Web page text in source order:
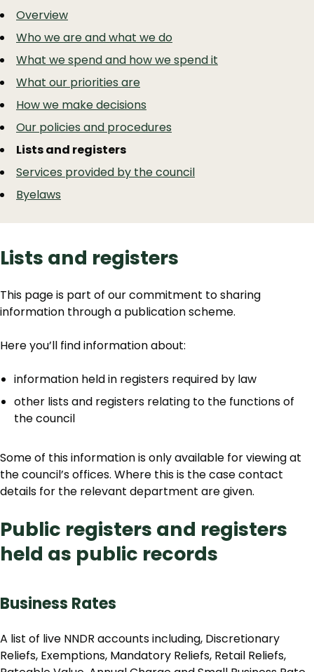
Guide
Navigation
Skip
Guide
Overview
Who we are and what we do
What we spend and how we spend it
What our priorities are
How we make decisions
Our policies and procedures
Lists and registers
Services provided by the council
Byelaws
Lists and registers
This page is part of our commitment to sharing
information through a publication scheme.
Here you’ll find information about:
information held in registers required by law
other lists and registers relating to the functions of
the council
Some of this information is only available for viewing at
the council’s offices. Where this is the case contact
details for the relevant department are given.
Public registers and registers
held as public records
Business Rates
A list of live NNDR accounts including, Discretionary
Reliefs, Exemptions, Mandatory Reliefs, Retail Reliefs,